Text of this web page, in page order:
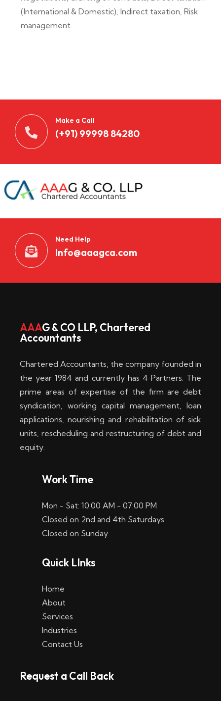
(International & Domestic), Indirect taxation, Risk
management.
Make a Call
(+91) 99998 84280
Need Help
Info@aaagca.com
AAAG & CO LLP, Chartered
Accountants
Chartered Accountants, the company founded in
the year 1984 and currently has 4 Partners. The
prime areas of expertise of the firm are debt
syndication, working capital management, loan
applications, nourishing and rehabilitation of sick
units, rescheduling and restructuring of debt and
equity.
Work Time
Mon - Sat: 10:00 AM - 07:00 PM
Closed on 2nd and 4th Saturdays
Closed on Sunday
Quick LInks
Home
About
Services
Industries
Contact Us
Request a Call Back